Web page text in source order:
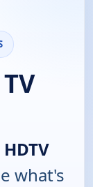
what's